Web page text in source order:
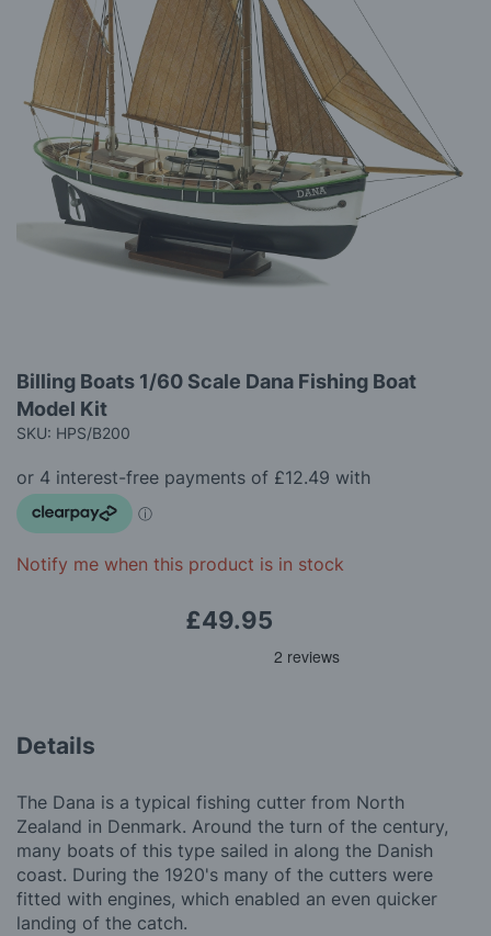
to
the
beginning
the
images
gallery
Billing Boats 1/60 Scale Dana Fishing Boat
Model Kit
SKU: HPS/B200
Notify me when this product is in stock
£49.95
Details
The Dana is a typical fishing cutter from North
Zealand in Denmark. Around the turn of the century,
many boats of this type sailed in along the Danish
coast. During the 1920's many of the cutters were
fitted with engines, which enabled an even quicker
landing of the catch.